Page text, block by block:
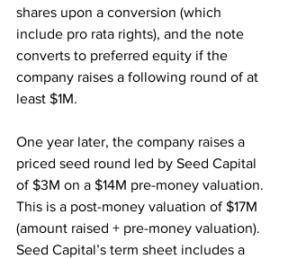
shares upon a conversion (which
include pro rata rights), and the note
converts to preferred equity if the
company raises a following round of at
least $1M.
One year later, the company raises a
priced seed round led by Seed Capital
of $3M on a $14M pre-money valuation.
This is a post-money valuation of $17M
(amount raised + pre-money valuation).
Seed Capital’s term sheet includes a